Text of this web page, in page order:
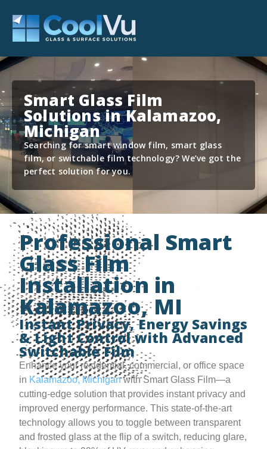
Smart Glass Film
Solutions in Kalamazoo,
Michigan
Searching for smart window film, smart glass
film, or switchable film technology? We’ve got the
perfect solution for you.
Professional Smart
Glass Film
Installation in
Kalamazoo, MI
Instant Privacy, Energy Savings
& Light Control with Advanced
Switchable Film
Enhance your residential, commercial, or office space
in Kalamazoo, Michiganwith Smart Glass Film—a
cutting-edge solution that provides instant privacy and
improved energy performance. This state-of-the-art
technology allows you to toggle between transparent
and frosted glass at the flip of a switch, reducing glare,